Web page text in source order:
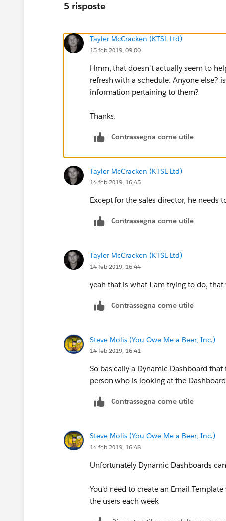
5 risposte
Tayler McCracken (KTSL Ltd)
15 feb 2019, 09:00
Hmm, that doesn't actually seem to
refresh with a schedule. Anyone else?
information pertaining to them?
Thanks.
Contrassegna come utile
Tayler McCracken (KTSL Ltd)
14 feb 2019, 16:45
Except for the sales director, he needs
Contrassegna come utile
Tayler McCracken (KTSL Ltd)
14 feb 2019, 16:44
yeah that is what I am trying to do, that
Contrassegna come utile
Steve Molis (You Owe Me a Beer, Inc.)
14 feb 2019, 16:41
So basically a Dynamic Dashboard
person who is looking at the
Contrassegna come utile
Steve Molis (You Owe Me a Beer, Inc.)
14 feb 2019, 16:48
Unfortunately Dynamic Dashboards
You'd need to create an Email
the users each week